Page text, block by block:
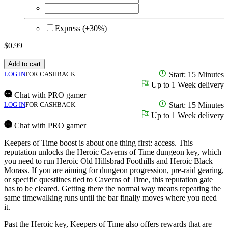
Express (+30%)
$0.99
Add to cart
LOG INFOR CASHBACK
Start: 15 Minutes
Up to 1 Week delivery
Chat with PRO gamer
LOG INFOR CASHBACK
Start: 15 Minutes
Up to 1 Week delivery
Chat with PRO gamer
Keepers of Time boost is about one thing first: access. This
reputation unlocks the Heroic Caverns of Time dungeon key, which
you need to run Heroic Old Hillsbrad Foothills and Heroic Black
Morass. If you are aiming for dungeon progression, pre-raid gearing,
or specific questlines tied to Caverns of Time, this reputation gate
has to be cleared. Getting there the normal way means repeating the
same timewalking runs until the bar finally moves where you need
it.
Past the Heroic key, Keepers of Time also offers rewards that are